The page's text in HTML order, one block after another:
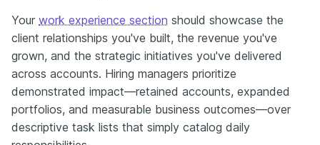
Your work experience section should showcase the
client relationships you've built, the revenue you've
grown, and the strategic initiatives you've delivered
across accounts. Hiring managers prioritize
demonstrated impact—retained accounts, expanded
portfolios, and measurable business outcomes—over
descriptive task lists that simply catalog daily